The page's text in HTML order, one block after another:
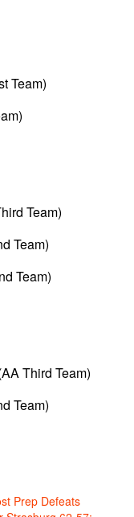
Team)
Team)
Team)
Team)
Third Team)
Team)
Prep Defeats